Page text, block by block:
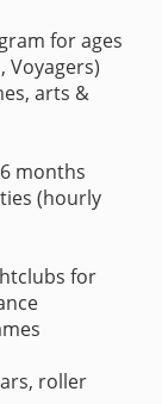
for ages
Voyagers)
arts &
months
(hourly
for
roller